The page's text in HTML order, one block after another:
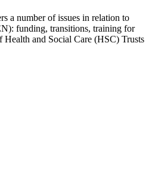
a number of issues in relation to
funding, transitions, training for
Health and Social Care (HSC) Trusts